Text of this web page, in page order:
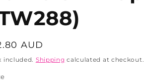
AUD
included. Shipping calculated at checkout.